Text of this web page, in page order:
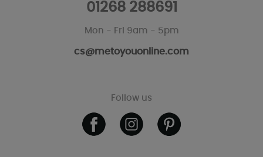
01268 288691
Mon - Fri 9am - 5pm
cs@metoyouonline.com
Follow us